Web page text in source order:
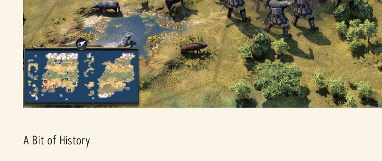
A Bit of History